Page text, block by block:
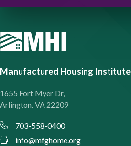
Manufactured Housing Institute
1655 Fort Myer Dr,
Arlington. VA 22209
703-558-0400
info@mfghome.org